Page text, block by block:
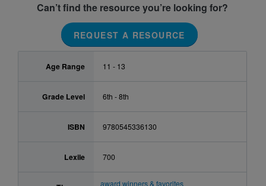
Can’t find the resource you’re looking for?
REQUEST A RESOURCE
Age Range 11 - 13
Grade Level 6th - 8th
ISBN 9780545336130
Lexile 700
award winners & favorites